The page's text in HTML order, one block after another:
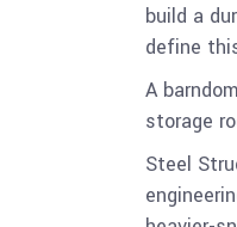
build a
define
A
storage
Steel